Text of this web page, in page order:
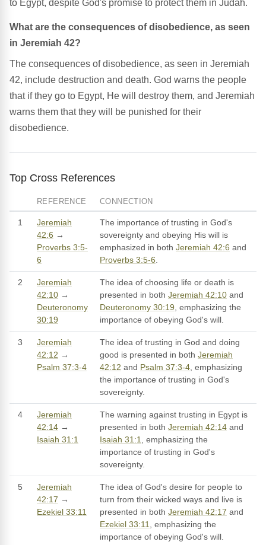
to Egypt, despite God's promise to protect them in Judah.
What are the consequences of disobedience, as seen
in Jeremiah 42?
The consequences of disobedience, as seen in Jeremiah
42, include destruction and death. God warns the people
that if they go to Egypt, He will destroy them, and Jeremiah
warns them that they will be punished for their
disobedience.
Top Cross References
REFERENCE CONNECTION
1
Jeremiah
42:6 →
Proverbs 3:5-
6
The importance of trusting in God's
sovereignty and obeying His will is
emphasized in both Jeremiah 42:6 and
Proverbs 3:5-6.
2
Jeremiah
42:10 →
Deuteronomy
30:19
The idea of choosing life or death is
presented in both Jeremiah 42:10 and
Deuteronomy 30:19, emphasizing the
importance of obeying God's will.
3
Jeremiah
42:12 →
Psalm 37:3-4
The idea of trusting in God and doing
good is presented in both Jeremiah
42:12 and Psalm 37:3-4, emphasizing
the importance of trusting in God's
sovereignty.
4
Jeremiah
42:14 →
Isaiah 31:1
The warning against trusting in Egypt is
presented in both Jeremiah 42:14 and
Isaiah 31:1, emphasizing the
importance of trusting in God's
sovereignty.
5
Jeremiah
42:17 →
Ezekiel 33:11
The idea of God's desire for people to
turn from their wicked ways and live is
presented in both Jeremiah 42:17 and
Ezekiel 33:11, emphasizing the
importance of obeying God's will.